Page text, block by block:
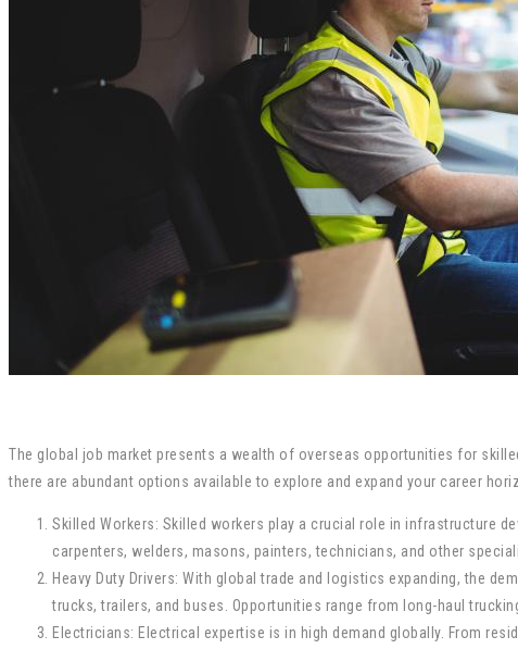
The global job market presents a wealth of overseas opportunities for
there are abundant options available to explore and expand your career
Skilled Workers: Skilled workers play a crucial role in infrastructure
carpenters, welders, masons, painters, technicians, and other
Heavy Duty Drivers: With global trade and logistics expanding, the
trucks, trailers, and buses. Opportunities range from long-haul
Electricians: Electrical expertise is in high demand globally. From